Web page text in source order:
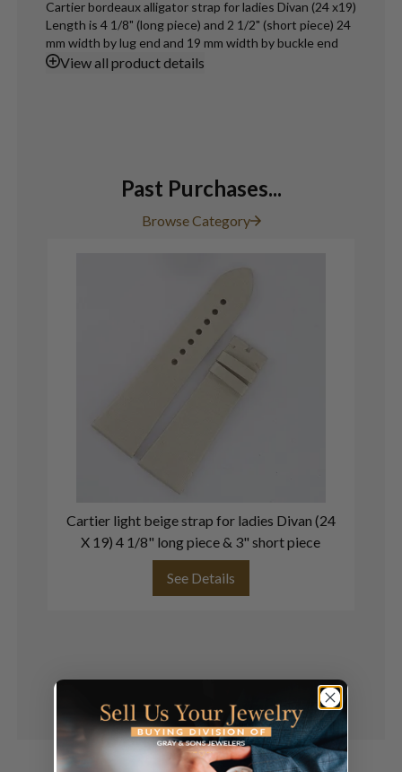
Cartier bordeaux alligator strap for ladies Divan (24 x19)
Length is 4 1/8" (long piece) and 2 1/2" (short piece) 24
mm width by lug end and 19 mm width by buckle end
Viewall product details
Past Purchases...
Browse Category
Cartier light beige strap for ladies Divan (24
X 19) 4 1/8" long piece & 3" short piece
See Details